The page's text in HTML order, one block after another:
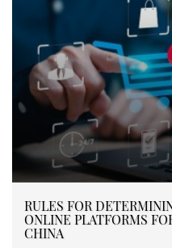
RULES FOR
ONLINE PLATFORMS
CHINA